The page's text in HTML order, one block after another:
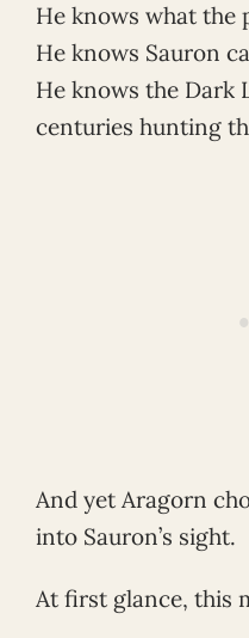
He knows what the
He knows Sauron
He knows the Dark
centuries hunting
And yet Aragorn
into Sauron’s sight.
At first glance, this